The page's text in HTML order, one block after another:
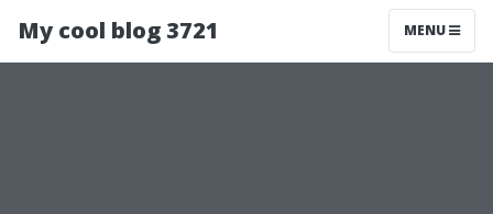
My cool blog 3721 MENU